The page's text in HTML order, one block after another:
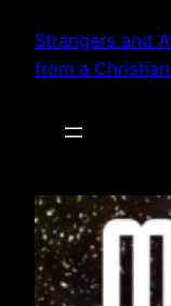
content
Strangers and
from a